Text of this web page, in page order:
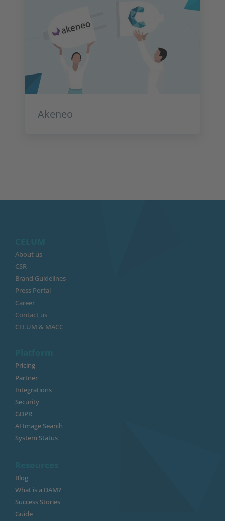
Akeneo
About us
CSR
Brand Guidelines
Press Portal
Career
Contact us
CELUM & MACC
Pricing
Partner
Integrations
Security
GDPR
AI Image Search
System Status
Blog
What is a DAM?
Success Stories
Guide